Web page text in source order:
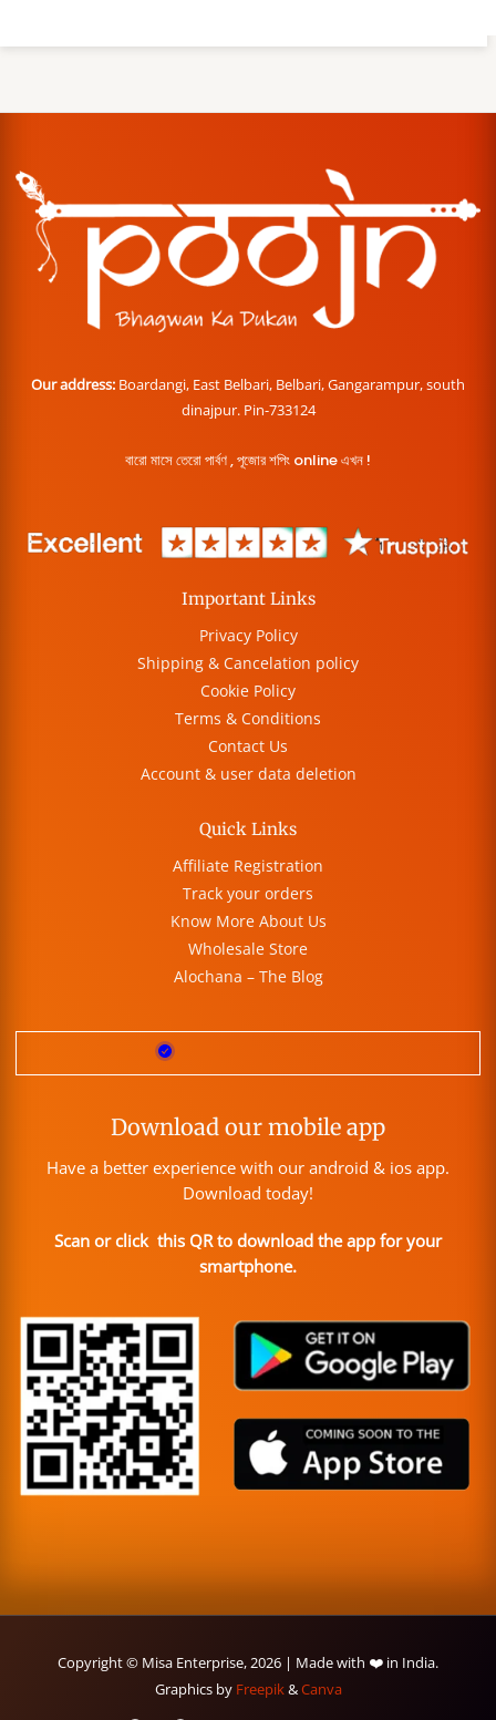
Our address: Boardangi, East Belbari, Belbari, Gangarampur, south
dinajpur. Pin-733124
বারো মাসে তেরো পার্বণ , পূজোর শপিং online এখন !
Important Links
Privacy Policy
Shipping & Cancelation policy
Cookie Policy
Terms & Conditions
Contact Us
Account & user data deletion
Quick Links
Affiliate Registration
Track your orders
Know More About Us
Wholesale Store
Alochana – The Blog
Download our mobile app
Have a better experience with our android & ios app.
Download today!
Scan or click this QR to download the app for your
smartphone.
Copyright © Misa Enterprise, 2026 | Made with ❤️ in India.
Graphics by Freepik&Canva